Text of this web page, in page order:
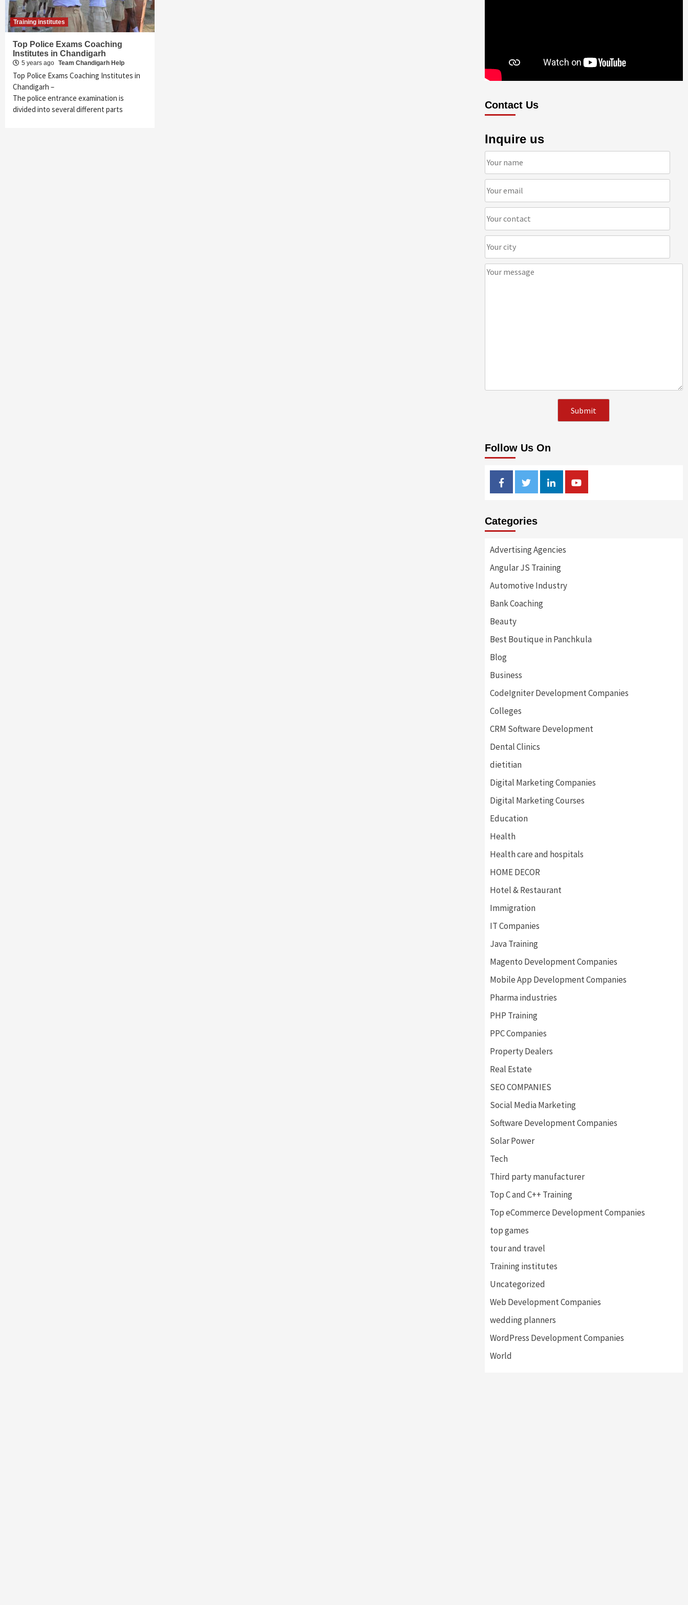
Training institutes
Top Police Exams Coaching
Institutes in Chandigarh
5 years ago Team Chandigarh Help
Top Police Exams Coaching Institutes in
Chandigarh –
The police entrance examination is
divided into several different parts
Contact Us
Inquire us
Follow Us On
FacebookTwitterLinkedinYoutube
Categories
Advertising Agencies
Angular JS Training
Automotive Industry
Bank Coaching
Beauty
Best Boutique in Panchkula
Blog
Business
CodeIgniter Development Companies
Colleges
CRM Software Development
Dental Clinics
dietitian
Digital Marketing Companies
Digital Marketing Courses
Education
Health
Health care and hospitals
HOME DECOR
Hotel & Restaurant
Immigration
IT Companies
Java Training
Magento Development Companies
Mobile App Development Companies
Pharma industries
PHP Training
PPC Companies
Property Dealers
Real Estate
SEO COMPANIES
Social Media Marketing
Software Development Companies
Solar Power
Tech
Third party manufacturer
Top C and C++ Training
Top eCommerce Development Companies
top games
tour and travel
Training institutes
Uncategorized
Web Development Companies
wedding planners
WordPress Development Companies
World